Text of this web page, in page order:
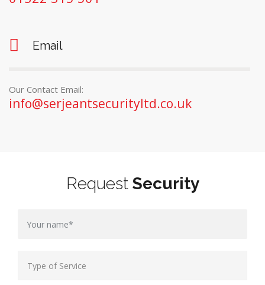
Email
Our Contact Email:
info@serjeantsecurityltd.co.uk
Request Security